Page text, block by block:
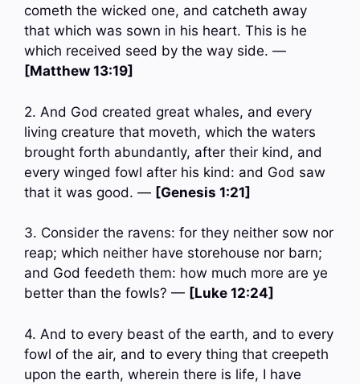
cometh the wicked one, and catcheth away
that which was sown in his heart. This is he
which received seed by the way side. —
[Matthew 13:19]
2. And God created great whales, and every
living creature that moveth, which the waters
brought forth abundantly, after their kind, and
every winged fowl after his kind: and God saw
that it was good. — [Genesis 1:21]
3. Consider the ravens: for they neither sow nor
reap; which neither have storehouse nor barn;
and God feedeth them: how much more are ye
better than the fowls? — [Luke 12:24]
4. And to every beast of the earth, and to every
fowl of the air, and to every thing that creepeth
upon the earth, wherein there is life, I have